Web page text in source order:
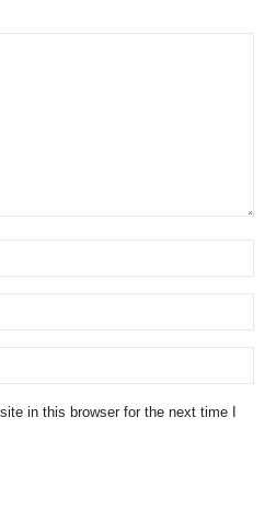
in this browser for the next time I